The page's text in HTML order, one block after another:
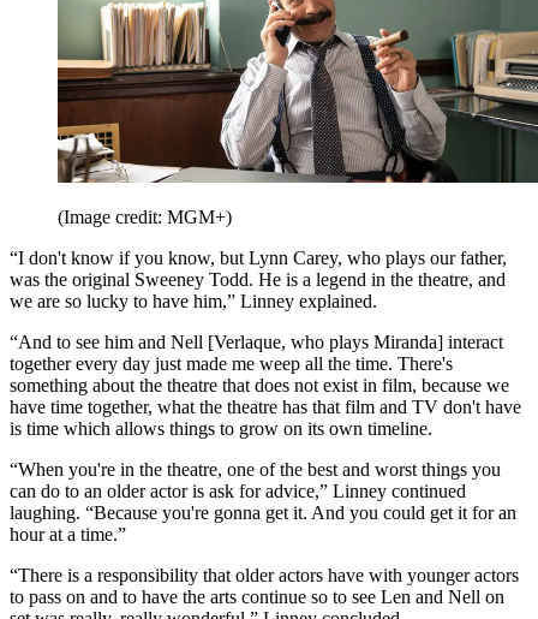
(Image credit: MGM+)
“I don't know if you know, but Lynn Carey, who plays our father,
was the original Sweeney Todd. He is a legend in the theatre, and
we are so lucky to have him,” Linney explained.
“And to see him and Nell [Verlaque, who plays Miranda] interact
together every day just made me weep all the time. There's
something about the theatre that does not exist in film, because we
have time together, what the theatre has that film and TV don't have
is time which allows things to grow on its own timeline.
“When you're in the theatre, one of the best and worst things you
can do to an older actor is ask for advice,” Linney continued
laughing. “Because you're gonna get it. And you could get it for an
hour at a time.”
“There is a responsibility that older actors have with younger actors
to pass on and to have the arts continue so to see Len and Nell on